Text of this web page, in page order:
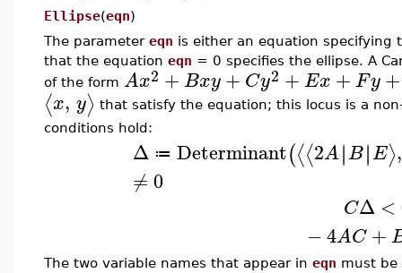
Ellipse(eqn)
The parameter eqn is either an equation specifying
that the equation eqn = 0 specifies the ellipse. A
of the form Ax2 +Bxy+ Cy2 + Ex +Fy +
⟨x, y⟩ that satisfy the equation; this locus is a
conditions hold:
Δ ≔ Determinant(⟨⟨2A∣∣B∣∣E⟩,
≠0
CΔ <
−4AC +
The two variable names that appear in eqn must be